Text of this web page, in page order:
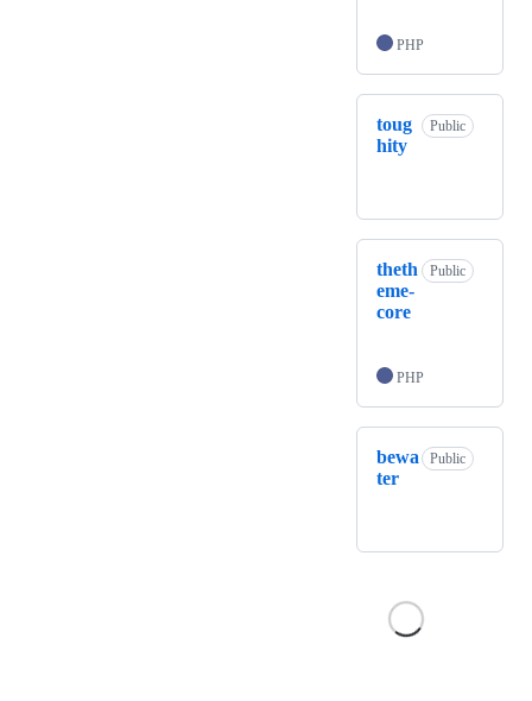
PHP
toug
hity
Public
theth
eme-
core
Public
PHP
bewa
ter
Public